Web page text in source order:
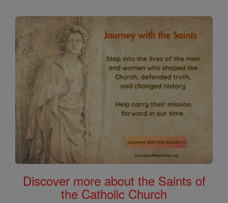
Discover more about the Saints of
the Catholic Church